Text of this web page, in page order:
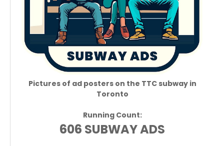
Pictures of ad posters on the TTC subway in
Toronto
Running Count:
606 SUBWAY ADS